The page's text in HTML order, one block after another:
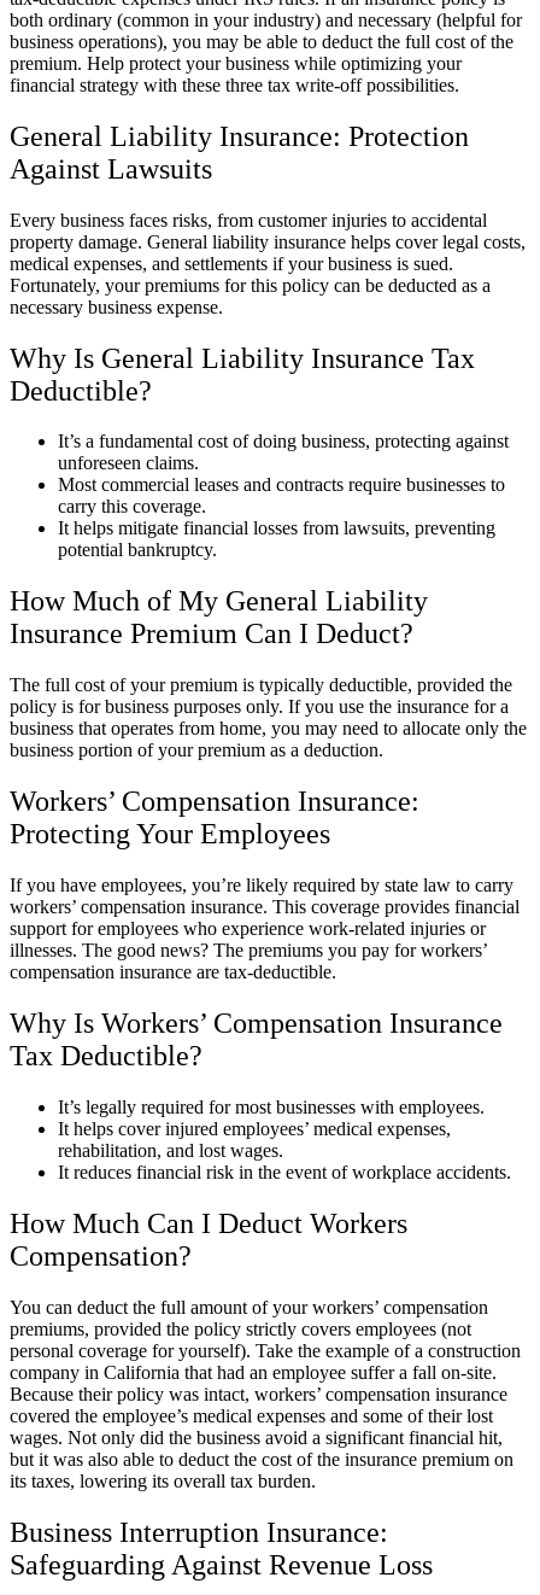
both ordinary (common in your industry) and necessary (helpful for
business operations), you may be able to deduct the full cost of the
premium. Help protect your business while optimizing your
financial strategy with these three tax write-off possibilities.
General Liability Insurance: Protection
Against Lawsuits
Every business faces risks, from customer injuries to accidental
property damage. General liability insurance helps cover legal costs,
medical expenses, and settlements if your business is sued.
Fortunately, your premiums for this policy can be deducted as a
necessary business expense.
Why Is General Liability Insurance Tax
Deductible?
It’s a fundamental cost of doing business, protecting against
unforeseen claims.
Most commercial leases and contracts require businesses to
carry this coverage.
It helps mitigate financial losses from lawsuits, preventing
potential bankruptcy.
How Much of My General Liability
Insurance Premium Can I Deduct?
The full cost of your premium is typically deductible, provided the
policy is for business purposes only. If you use the insurance for a
business that operates from home, you may need to allocate only the
business portion of your premium as a deduction.
Workers’ Compensation Insurance:
Protecting Your Employees
If you have employees, you’re likely required by state law to carry
workers’ compensation insurance. This coverage provides financial
support for employees who experience work-related injuries or
illnesses. The good news? The premiums you pay for workers’
compensation insurance are tax-deductible.
Why Is Workers’ Compensation Insurance
Tax Deductible?
It’s legally required for most businesses with employees.
It helps cover injured employees’ medical expenses,
rehabilitation, and lost wages.
It reduces financial risk in the event of workplace accidents.
How Much Can I Deduct Workers
Compensation?
You can deduct the full amount of your workers’ compensation
premiums, provided the policy strictly covers employees (not
personal coverage for yourself). Take the example of a construction
company in California that had an employee suffer a fall on-site.
Because their policy was intact, workers’ compensation insurance
covered the employee’s medical expenses and some of their lost
wages. Not only did the business avoid a significant financial hit,
but it was also able to deduct the cost of the insurance premium on
its taxes, lowering its overall tax burden.
Business Interruption Insurance:
Safeguarding Against Revenue Loss